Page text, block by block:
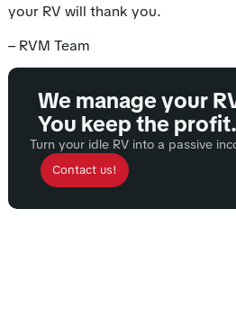
your RV will thank you.
– RVM Team
We manage your
You keep the profit.
Turn your idle RV into a passive
Contact us!